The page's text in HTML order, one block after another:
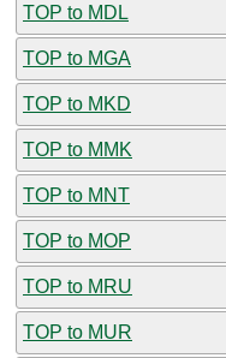
TOP to MDL
TOP to MGA
TOP to MKD
TOP to MMK
TOP to MNT
TOP to MOP
TOP to MRU
TOP to MUR